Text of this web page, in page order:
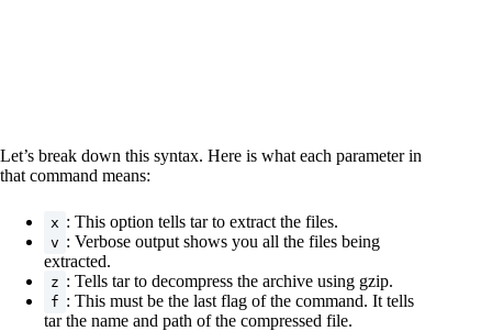
Let’s break down this syntax. Here is what each parameter in
that command means:
x : This option tells tar to extract the files.
v : Verbose output shows you all the files being
extracted.
z : Tells tar to decompress the archive using gzip.
f : This must be the last flag of the command. It tells
tar the name and path of the compressed file.